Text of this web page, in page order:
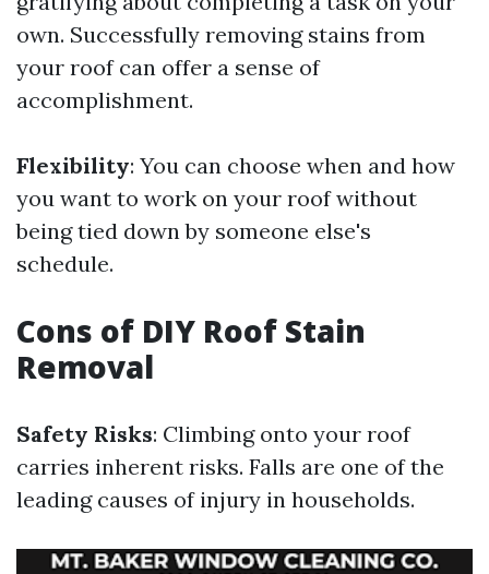
own. Successfully removing stains from
your roof can offer a sense of
accomplishment.
Flexibility: You can choose when and how
you want to work on your roof without
being tied down by someone else's
schedule.
Cons of DIY Roof Stain
Removal
Safety Risks: Climbing onto your roof
carries inherent risks. Falls are one of the
leading causes of injury in households.